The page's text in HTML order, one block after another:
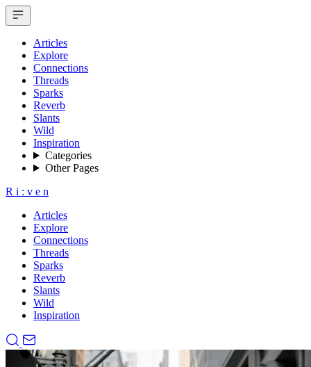
Articles
Explore
Connections
Threads
Sparks
Reverb
Slants
Wild
Inspiration
Categories
Other Pages
R i : v e n
Articles
Explore
Connections
Threads
Sparks
Reverb
Slants
Wild
Inspiration